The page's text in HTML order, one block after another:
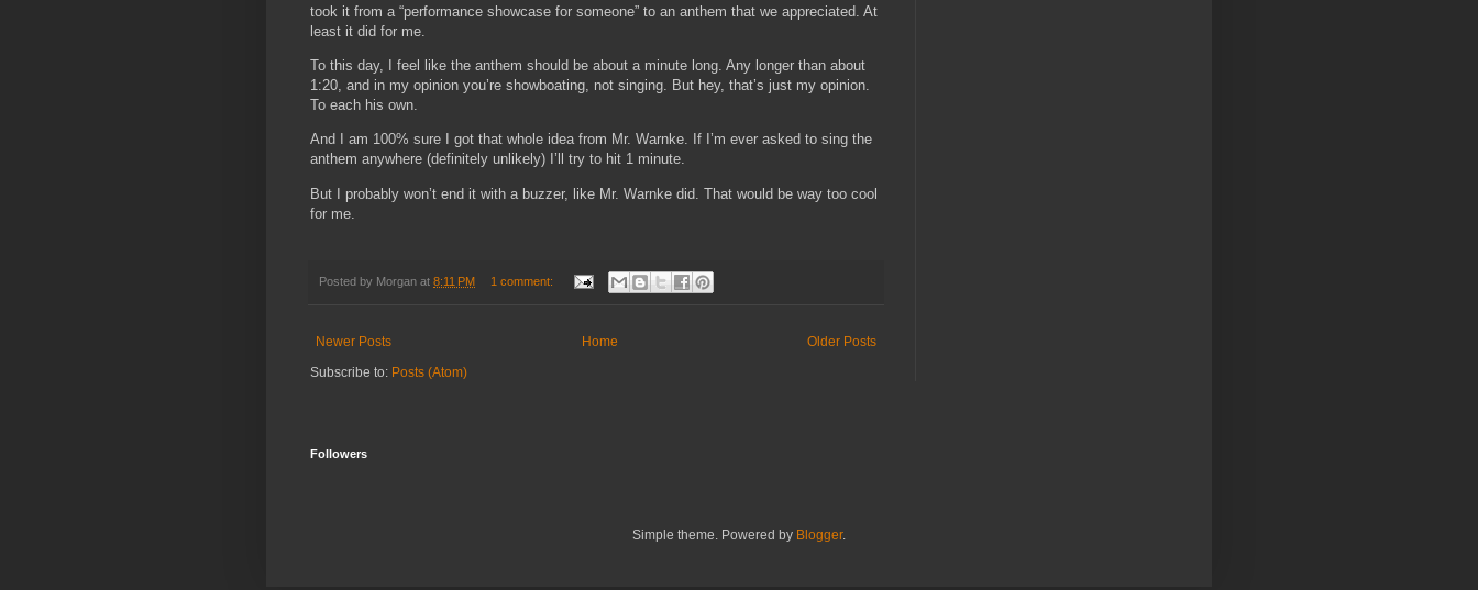
took it from a “performance showcase for someone” to an anthem that we appreciated. At
least it did for me.
To this day, I feel like the anthem should be about a minute long. Any longer than about
1:20, and in my opinion you’re showboating, not singing. But hey, that’s just my opinion.
To each his own.
And I am 100% sure I got that whole idea from Mr. Warnke. If I’m ever asked to sing the
anthem anywhere (definitely unlikely) I’ll try to hit 1 minute.
But I probably won’t end it with a buzzer, like Mr. Warnke did. That would be way too cool
for me.
Posted by Morgan at 8:11 PM 1 comment:
Newer Posts Older Posts
Home
Subscribe to: Posts (Atom)
Followers
Simple theme. Powered by Blogger.